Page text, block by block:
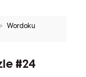
Wordoku
#24